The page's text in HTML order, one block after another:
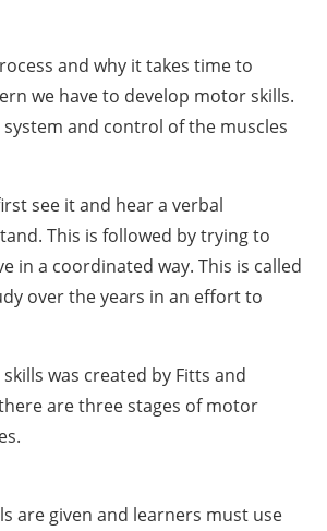
and why it takes time to
we have to develop motor skills.
and control of the muscles
see it and hear a verbal
This is followed by trying to
in a coordinated way. This is called
over the years in an effort to
was created by Fitts and
are three stages of motor
are given and learners must use